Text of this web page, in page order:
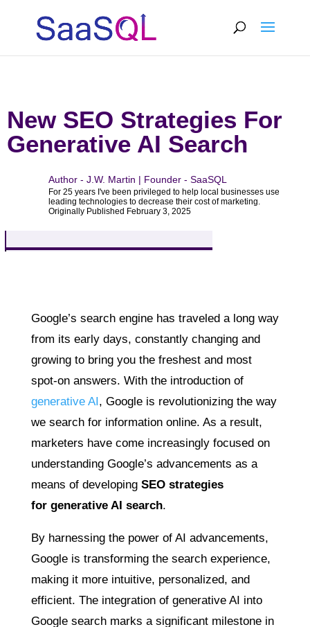
New SEO Strategies For
Generative AI Search
Author - J.W. Martin | Founder - SaaSQL
For 25 years I've been privileged to help local businesses use
leading technologies to decrease their cost of marketing.
Originally Published February 3, 2025
Google’s search engine has traveled a long way
from its early days, constantly changing and
growing to bring you the freshest and most
spot-on answers. With the introduction of
generative AI, Google is revolutionizing the way
we search for information online. As a result,
marketers have come increasingly focused on
understanding Google’s advancements as a
means of developing SEO strategies
for generative AI search.
By harnessing the power of AI advancements,
Google is transforming the search experience,
making it more intuitive, personalized, and
efficient. The integration of generative AI into
Google search marks a significant milestone in